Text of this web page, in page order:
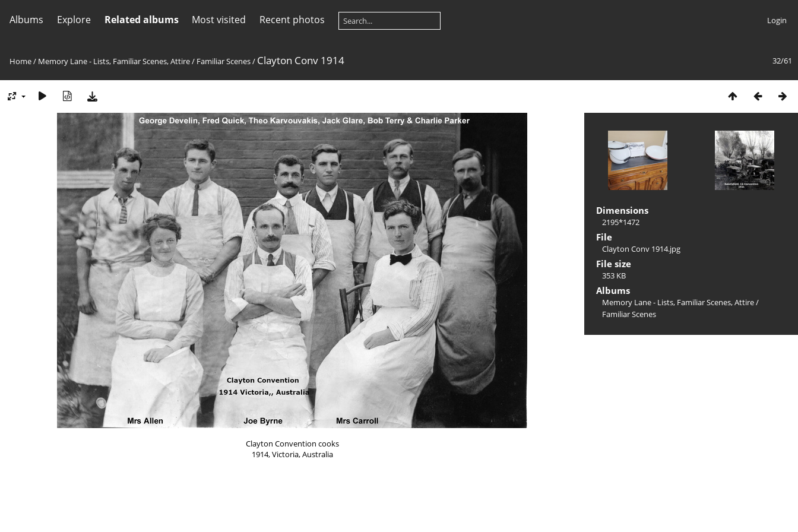
Albums Explore Related albums Most visited Recent photos Login
32/61
Home/ Memory Lane - Lists, Familiar Scenes, Attire/ Familiar Scenes/ Clayton Conv 1914
Clayton Convention cooks
1914, Victoria, Australia
Dimensions
2195*1472
File
Clayton Conv 1914.jpg
File size
353 KB
Albums
Memory Lane - Lists, Familiar Scenes, Attire/
Familiar Scenes